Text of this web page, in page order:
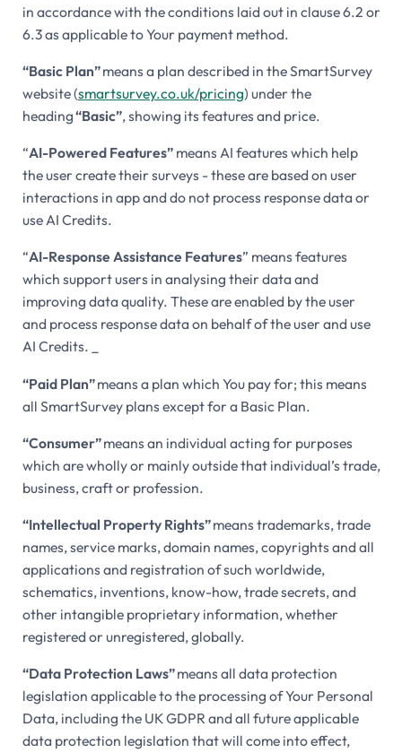
in accordance with the conditions laid out in clause 6.2 or
6.3 as applicable to Your payment method.
“Basic Plan”means a plan described in the SmartSurvey
website (smartsurvey.co.uk/pricing) under the
heading“Basic”, showing its features and price.
“AI-Powered Features”means AI features which help
the user create their surveys - these are based on user
interactions in app and do not process response data or
use AI Credits.
“AI-Response Assistance Features” means features
which support users in analysing their data and
improving data quality. These are enabled by the user
and process response data on behalf of the user and use
AI Credits. _
“Paid Plan”means a plan which You pay for; this means
all SmartSurvey plans except for a Basic Plan.
“Consumer”means an individual acting for purposes
which are wholly or mainly outside that individual’s trade,
business, craft or profession.
“Intellectual Property Rights”means trademarks, trade
names, service marks, domain names, copyrights and all
applications and registration of such worldwide,
schematics, inventions, know-how, trade secrets, and
other intangible proprietary information, whether
registered or unregistered, globally.
“Data Protection Laws”means all data protection
legislation applicable to the processing of Your Personal
Data, including the UK GDPR and all future applicable
data protection legislation that will come into effect,